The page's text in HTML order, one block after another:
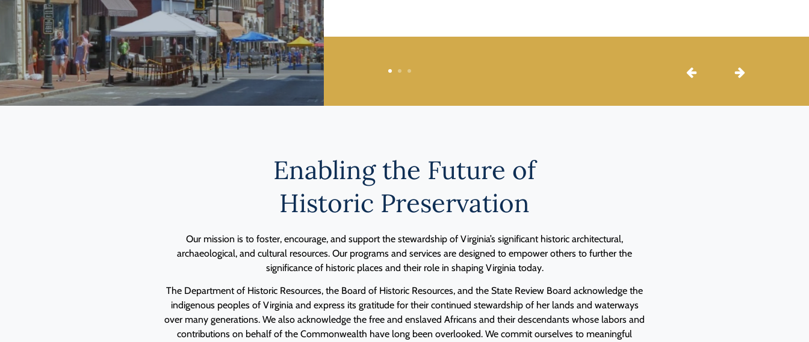
Enabling the Future of
Historic Preservation
Our mission is to foster, encourage, and support the stewardship of Virginia’s significant historic architectural,
archaeological, and cultural resources. Our programs and services are designed to empower others to further the
significance of historic places and their role in shaping Virginia today.
The Department of Historic Resources, the Board of Historic Resources, and the State Review Board acknowledge the
indigenous peoples of Virginia and express its gratitude for their continued stewardship of her lands and waterways
over many generations. We also acknowledge the free and enslaved Africans and their descendants whose labors and
contributions on behalf of the Commonwealth have long been overlooked. We commit ourselves to meaningful